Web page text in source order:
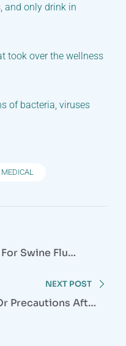
and only drink in
took over the wellness
of bacteria, viruses
MEDICAL
Swine Flu
NEXT POST
Precautions After